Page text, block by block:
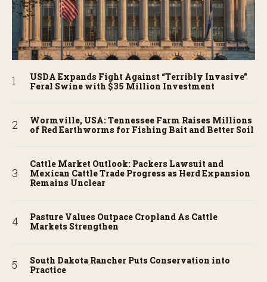
USDA Expands Fight Against “Terribly Invasive”
Feral Swine with $35 Million Investment
Wormville, USA: Tennessee Farm Raises Millions
of Red Earthworms for Fishing Bait and Better Soil
Cattle Market Outlook: Packers Lawsuit and
Mexican Cattle Trade Progress as Herd Expansion
Remains Unclear
Pasture Values Outpace Cropland As Cattle
Markets Strengthen
South Dakota Rancher Puts Conservation into
Practice